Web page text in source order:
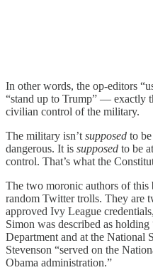
In other words, the op-editors
“stand up to Trump” — exactly
civilian control of the military.
The military isn’t supposed to
dangerous. It is supposed to be
control. That’s what the
The two moronic authors of this
random Twitter trolls. They are
approved Ivy League
Simon was described as
Department and at the National
Stevenson “served on the
Obama administration.”